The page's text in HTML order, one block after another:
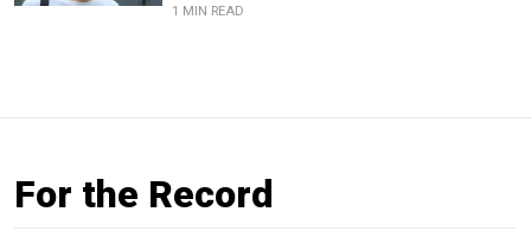
1 MIN READ
For the Record